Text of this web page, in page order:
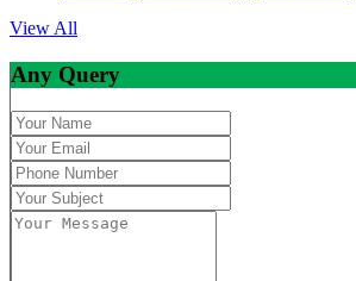
View All
Any Query